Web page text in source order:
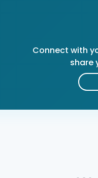
Connect with
share